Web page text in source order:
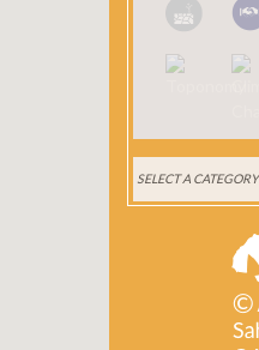
SELECT A CATEGORY